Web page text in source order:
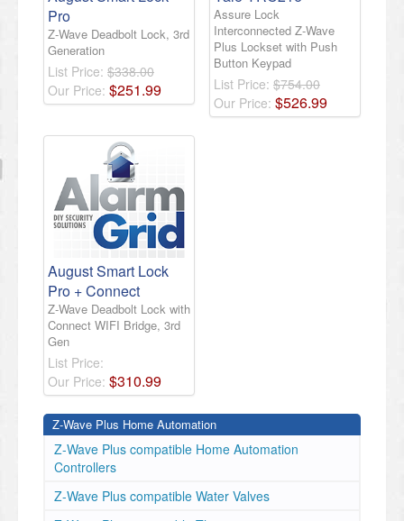
Pro
Z-Wave Deadbolt Lock, 3rd
Generation
List Price: $338.00
Our Price: $251.99
Assure Lock
Interconnected Z-Wave
Plus Lockset with Push
Button Keypad
List Price: $754.00
Our Price: $526.99
August Smart Lock
Pro + Connect
Z-Wave Deadbolt Lock with
Connect WIFI Bridge, 3rd
Gen
List Price:
Our Price: $310.99
Z-Wave Plus Home Automation
Z-Wave Plus compatible Home Automation
Controllers
Z-Wave Plus compatible Water Valves